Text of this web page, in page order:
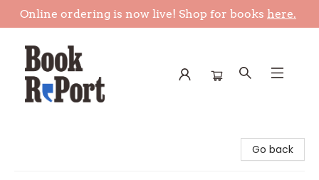
Online ordering is now live! Shop for books here.
Go back